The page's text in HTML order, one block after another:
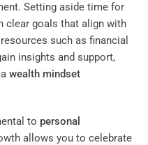
Setting aside time for
clear goals that align with
such as financial
insights and support,
wealth mindset
to personal
allows you to celebrate